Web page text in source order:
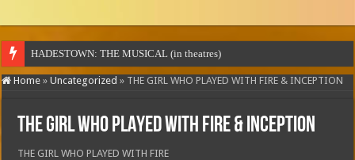
Home » Uncategorized » THE GIRL WHO PLAYED WITH FIRE & INCEPTION
THE GIRL WHO PLAYED WITH FIRE & INCEPTION
THE GIRL WHO PLAYED WITH FIRE